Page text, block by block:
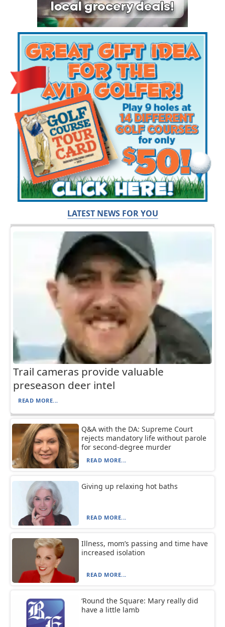
LATEST NEWS FOR YOU
Trail cameras provide valuable
preseason deer intel
READ MORE...
Q&A with the DA: Supreme Court
rejects mandatory life without parole
for second-degree murder
READ MORE...
Giving up relaxing hot baths
READ MORE...
Illness, mom’s passing and time have
increased isolation
READ MORE...
‘Round the Square: Mary really did
have a little lamb